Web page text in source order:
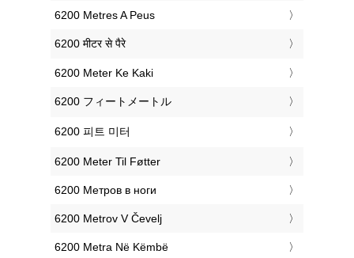
‎6200 Metres A Peus
‎6200 मीटर से पैरे
‎6200 Meter Ke Kaki
‎6200 フィートメートル
‎6200 피트 미터
‎6200 Meter Til Føtter
‎6200 Метров в ноги
‎6200 Metrov V Čevelj
‎6200 Metra Në Këmbë